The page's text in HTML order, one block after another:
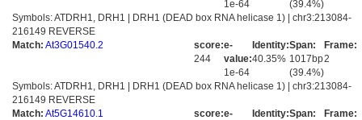
1e-64
(39.4%)
Symbols: ATDRH1, DRH1 | DRH1 (DEAD box RNA helicase 1) | chr3:213084-
216149 REVERSE
Match: At3G01540.2
score:
244
e-
value:
1e-64
Identity:
40.35%
Span:
1017bp
(39.4%)
Frame:
2
Symbols: ATDRH1, DRH1 | DRH1 (DEAD box RNA helicase 1) | chr3:213084-
216149 REVERSE
Match: At5G14610.1
score:e-
Identity:Span:
Frame: